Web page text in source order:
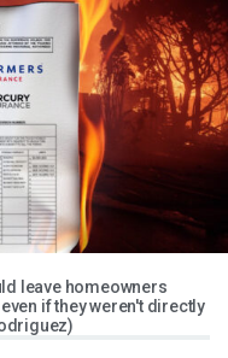
leave homeowners
if they weren't directly